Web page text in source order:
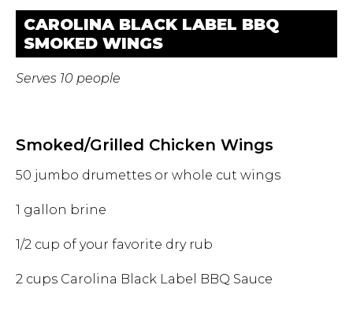
CAROLINA BLACK LABEL BBQ
SMOKED WINGS
Serves 10 people
Smoked/Grilled Chicken Wings
50 jumbo drumettes or whole cut wings
1 gallon brine
1/2 cup of your favorite dry rub
2 cups Carolina Black Label BBQ Sauce